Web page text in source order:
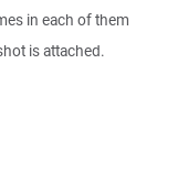
in each of them
is attached.